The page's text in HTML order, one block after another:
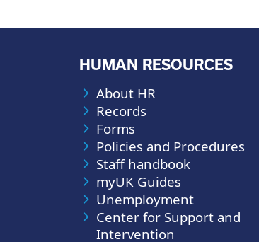
HUMAN RESOURCES
About HR
Records
Forms
Policies and Procedures
Staff handbook
myUK Guides
Unemployment
Center for Support and
Intervention